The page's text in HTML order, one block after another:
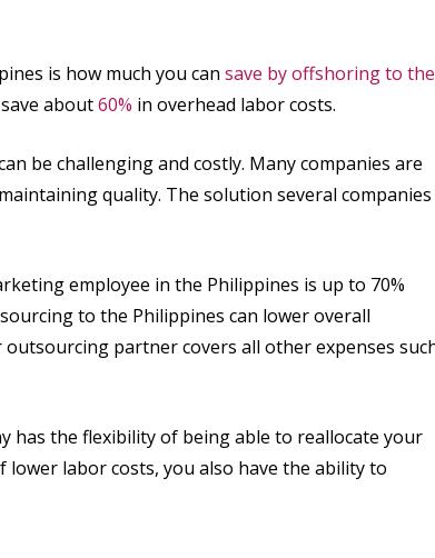
is how much you can save by offshoring to the
about60% in overhead labor costs.
be challenging and costly. Many companies are
quality. The solution several companies
employee in the Philippines is up to 70%
to the Philippines can lower overall
partner covers all other expenses
has the flexibility of being able to reallocate your
labor costs, you also have the ability to